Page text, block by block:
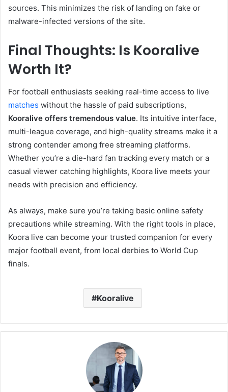
sources. This minimizes the risk of landing on fake or
malware-infected versions of the site.
Final Thoughts: Is Kooralive
Worth It?
For football enthusiasts seeking real-time access to live
matches without the hassle of paid subscriptions,
Kooralive offers tremendous value. Its intuitive interface,
multi-league coverage, and high-quality streams make it a
strong contender among free streaming platforms.
Whether you’re a die-hard fan tracking every match or a
casual viewer catching highlights, Koora live meets your
needs with precision and efficiency.
As always, make sure you’re taking basic online safety
precautions while streaming. With the right tools in place,
Koora live can become your trusted companion for every
major football event, from local derbies to World Cup
finals.
Kooralive